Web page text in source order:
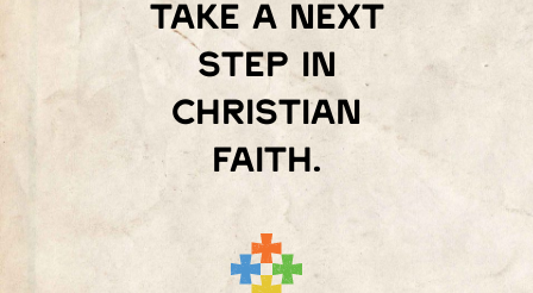
take a next
step in
Christian
faith.